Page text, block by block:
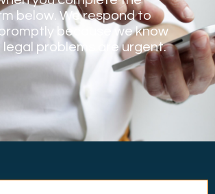
below. We respond to
because we know
problems are urgent.